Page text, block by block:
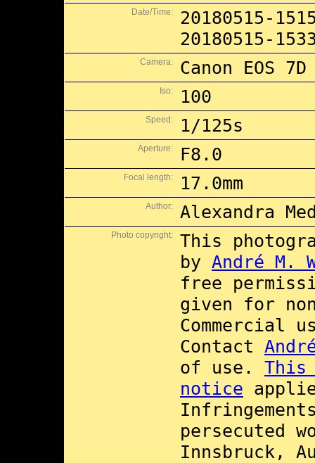
Date/Time:
20180515-
20180515-
Camera: Canon EOS 7D
Iso: 100
Speed: 1/125s
Aperture: F8.0
Focal length: 17.0mm
Author: Alexandra
Photo copyright:
This
by André M.
free
given for
Commercial
Contact
of use. This
notice
persecuted
Innsbruck,